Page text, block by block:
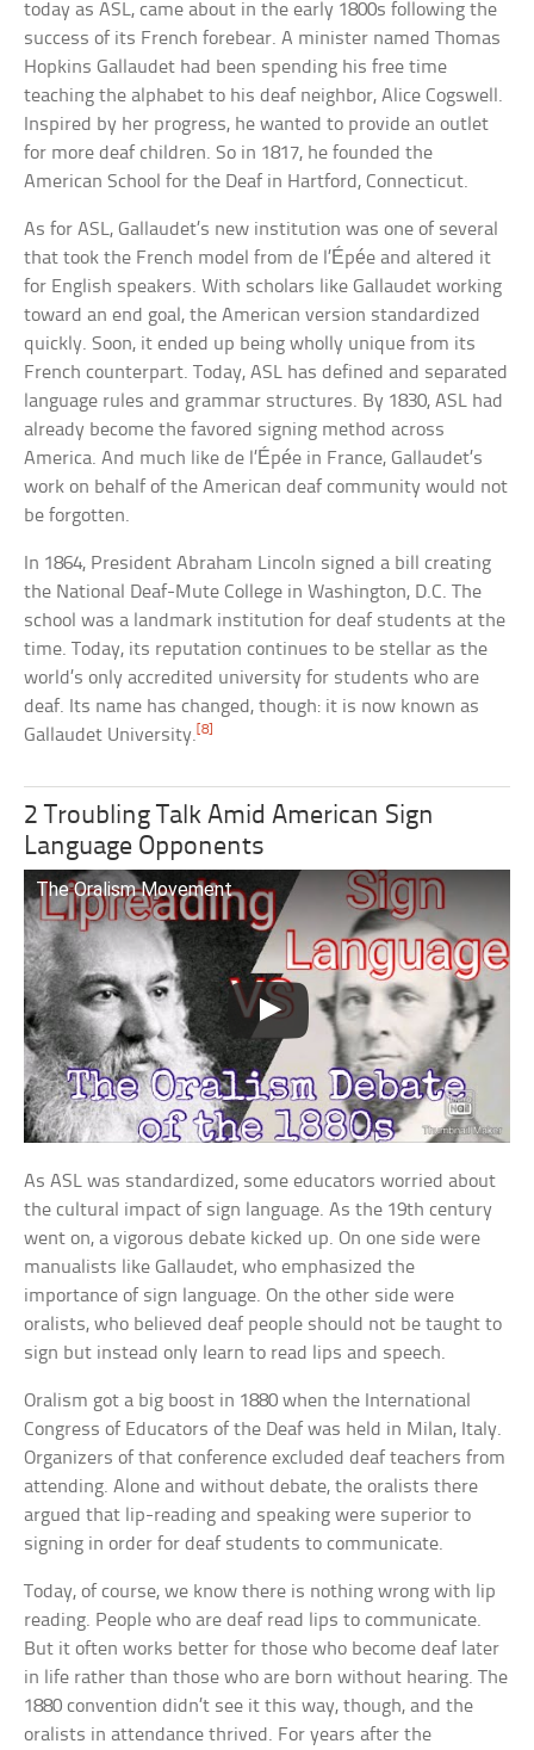
today as ASL, came about in the early 1800s following the
success of its French forebear. A minister named Thomas
Hopkins Gallaudet had been spending his free time
teaching the alphabet to his deaf neighbor, Alice Cogswell.
Inspired by her progress, he wanted to provide an outlet
for more deaf children. So in 1817, he founded the
American School for the Deaf in Hartford, Connecticut.
As for ASL, Gallaudet’s new institution was one of several
that took the French model from de l’Épée and altered it
for English speakers. With scholars like Gallaudet working
toward an end goal, the American version standardized
quickly. Soon, it ended up being wholly unique from its
French counterpart. Today, ASL has defined and separated
language rules and grammar structures. By 1830, ASL had
already become the favored signing method across
America. And much like de l’Épée in France, Gallaudet’s
work on behalf of the American deaf community would not
be forgotten.
In 1864, President Abraham Lincoln signed a bill creating
the National Deaf-Mute College in Washington, D.C. The
school was a landmark institution for deaf students at the
time. Today, its reputation continues to be stellar as the
world’s only accredited university for students who are
deaf. Its name has changed, though: it is now known as
Gallaudet University.[8]
2 Troubling Talk Amid American Sign
Language Opponents
The Oralism Movement
As ASL was standardized, some educators worried about
the cultural impact of sign language. As the 19th century
went on, a vigorous debate kicked up. On one side were
manualists like Gallaudet, who emphasized the
importance of sign language. On the other side were
oralists, who believed deaf people should not be taught to
sign but instead only learn to read lips and speech.
Oralism got a big boost in 1880 when the International
Congress of Educators of the Deaf was held in Milan, Italy.
Organizers of that conference excluded deaf teachers from
attending. Alone and without debate, the oralists there
argued that lip-reading and speaking were superior to
signing in order for deaf students to communicate.
Today, of course, we know there is nothing wrong with lip
reading. People who are deaf read lips to communicate.
But it often works better for those who become deaf later
in life rather than those who are born without hearing. The
1880 convention didn’t see it this way, though, and the
oralists in attendance thrived. For years after the